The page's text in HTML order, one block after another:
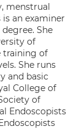
menstrual
an examiner
She
of
training of
She runs
and basic
College of
of
Endoscopists